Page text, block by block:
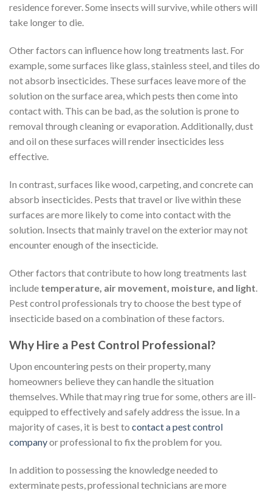
residence forever. Some insects will survive, while others will
take longer to die.
Other factors can influence how long treatments last. For
example, some surfaces like glass, stainless steel, and tiles do
not absorb insecticides. These surfaces leave more of the
solution on the surface area, which pests then come into
contact with. This can be bad, as the solution is prone to
removal through cleaning or evaporation. Additionally, dust
and oil on these surfaces will render insecticides less
effective.
In contrast, surfaces like wood, carpeting, and concrete can
absorb insecticides. Pests that travel or live within these
surfaces are more likely to come into contact with the
solution. Insects that mainly travel on the exterior may not
encounter enough of the insecticide.
Other factors that contribute to how long treatments last
include temperature, air movement, moisture, and light
Pest control professionals try to choose the best type of
insecticide based on a combination of these factors.
Why Hire a Pest Control Professional?
Upon encountering pests on their property, many
homeowners believe they can handle the situation
themselves. While that may ring true for some, others are ill-
equipped to effectively and safely address the issue. In a
majority of cases, it is best to contact a pest control
companyor professional to fix the problem for you.
In addition to possessing the knowledge needed to
exterminate pests, professional technicians are more